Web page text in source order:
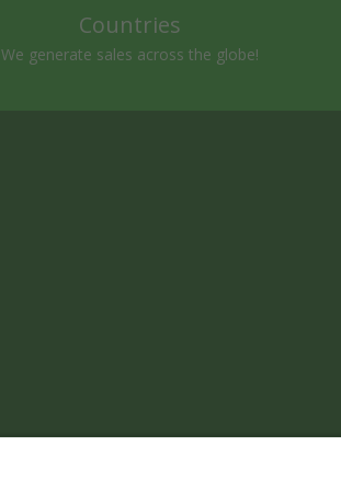
Countries
We generate sales across the globe!